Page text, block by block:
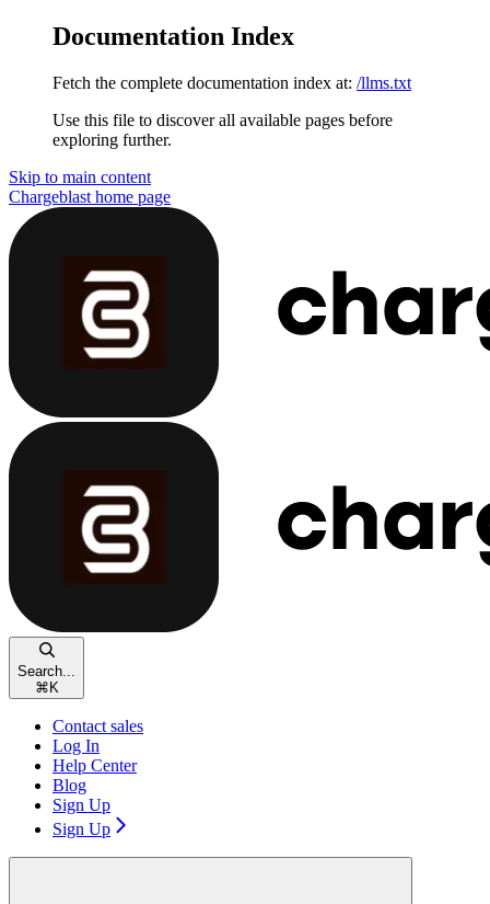
Documentation Index
Fetch the complete documentation index at: /llms.txt
Use this file to discover all available pages before
exploring further.
Skip to main content
Chargeblast home page
Search...
⌘ K
Contact sales
Log In
Help Center
Blog
Sign Up
Sign Up